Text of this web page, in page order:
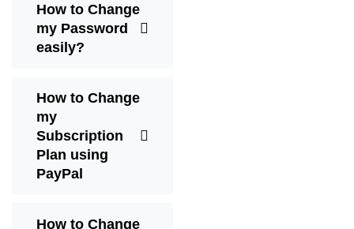
How to Change
my Password
easily?
How to Change
my
Subscription
Plan using
PayPal
How to Change